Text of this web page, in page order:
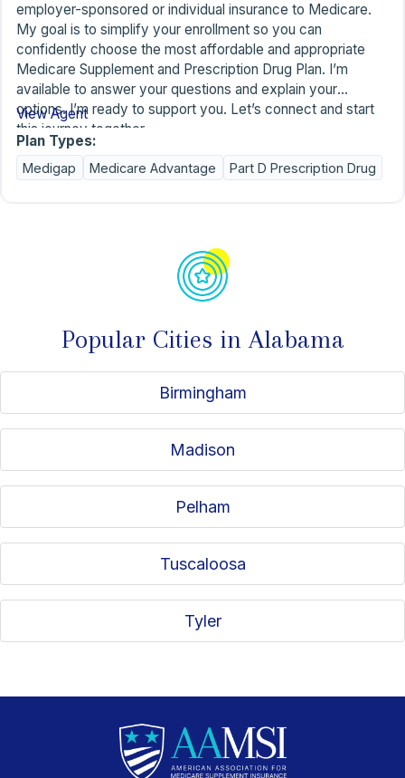
employer-sponsored or individual insurance to Medicare.
My goal is to simplify your enrollment so you can
confidently choose the most affordable and appropriate
Medicare Supplement and Prescription Drug Plan. I’m
available to answer your questions and explain your
options. I’m ready to support you. Let’s connect and start
this journey together.
View Agent
Plan Types:
Medigap Medicare Advantage Part D Prescription Drug
Popular Cities in Alabama
Birmingham
Madison
Pelham
Tuscaloosa
Tyler